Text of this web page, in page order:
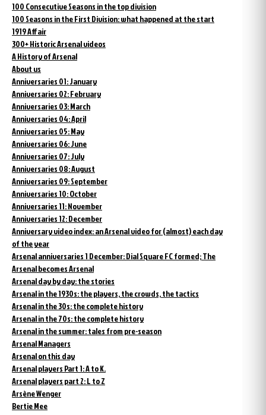
100 Consecutive Seasons in the top division
100 Seasons in the First Division: what happened at the start
1919 Affair
300+ Historic Arsenal videos
A History of Arsenal
About us
Anniversaries 01: January
Anniversaries 02: February
Anniversaries 03: March
Anniversaries 04: April
Anniversaries 05: May
Anniversaries 06: June
Anniversaries 07: July
Anniversaries 08: August
Anniversaries 09: September
Anniversaries 10: October
Anniversaries 11: November
Anniversaries 12: December
Anniversary video index: an Arsenal video for (almost) each day
of the year
Arsenal anniversaries 1 December: Dial Square FC formed; The
Arsenal becomes Arsenal
Arsenal day by day: the stories
Arsenal in the 1930s: the players, the crowds, the tactics
Arsenal in the 30s: the complete history
Arsenal in the 70s: the complete history
Arsenal in the summer: tales from pre-season
Arsenal Managers
Arsenal on this day
Arsenal players Part 1: A to K.
Arsenal players part 2: L to Z
Arsène Wenger
Bertie Mee